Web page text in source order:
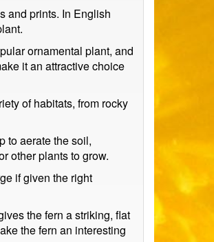
and prints. In English
ornamental plant, and
it an attractive choice
of habitats, from rocky
to aerate the soil,
other plants to grow.
if given the right
the fern a striking, flat
the fern an interesting